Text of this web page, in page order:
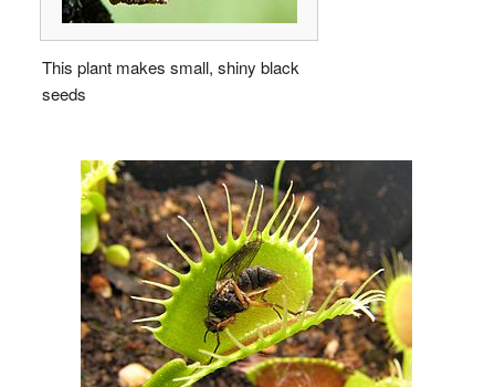
This plant makes small, shiny black
seeds